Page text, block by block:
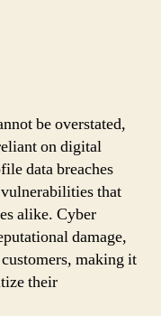
be overstated,
on digital
data breaches
that
alike. Cyber
damage,
making it
their